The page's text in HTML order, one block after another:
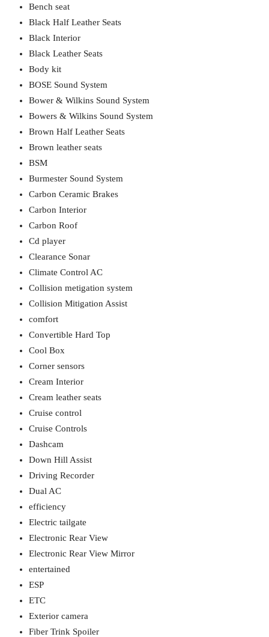
Bench seat
Black Half Leather Seats
Black Interior
Black Leather Seats
Body kit
BOSE Sound System
Bower & Wilkins Sound System
Bowers & Wilkins Sound System
Brown Half Leather Seats
Brown leather seats
BSM
Burmester Sound System
Carbon Ceramic Brakes
Carbon Interior
Carbon Roof
Cd player
Clearance Sonar
Climate Control AC
Collision metigation system
Collision Mitigation Assist
comfort
Convertible Hard Top
Cool Box
Corner sensors
Cream Interior
Cream leather seats
Cruise control
Cruise Controls
Dashcam
Down Hill Assist
Driving Recorder
Dual AC
efficiency
Electric tailgate
Electronic Rear View
Electronic Rear View Mirror
entertained
ESP
ETC
Exterior camera
Fiber Trink Spoiler